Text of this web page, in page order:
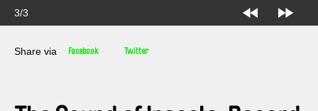
3/3
Share via Facebook Twitter